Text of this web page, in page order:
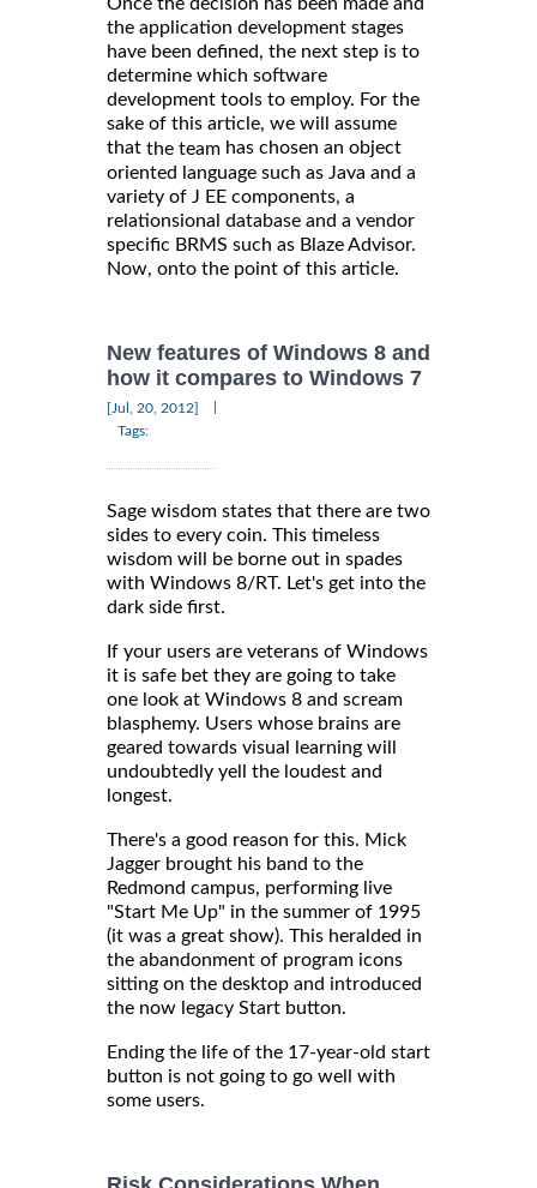
the application development stages
have been defined, the next step is to
determine which software
development tools to employ. For the
sake of this article, we will assume
that the team has chosen an object
oriented language such as Java and a
variety of J EE components, a
relationsional database and a vendor
specific BRMS such as Blaze Advisor.
Now, onto the point of this article.
New features of Windows 8 and
how it compares to Windows 7
[Jul, 20, 2012]
Tags:
Sage wisdom states that there are two
sides to every coin. This timeless
wisdom will be borne out in spades
with Windows 8/RT. Let's get into the
dark side first.
If your users are veterans of Windows
it is safe bet they are going to take
one look at Windows 8 and scream
blasphemy. Users whose brains are
geared towards visual learning will
undoubtedly yell the loudest and
longest.
There's a good reason for this. Mick
Jagger brought his band to the
Redmond campus, performing live
"Start Me Up" in the summer of 1995
(it was a great show). This heralded in
the abandonment of program icons
sitting on the desktop and introduced
the now legacy Start button.
Ending the life of the 17-year-old start
button is not going to go well with
some users.